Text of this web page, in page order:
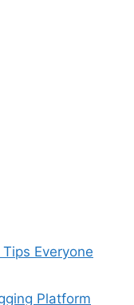
Everyone
Platform